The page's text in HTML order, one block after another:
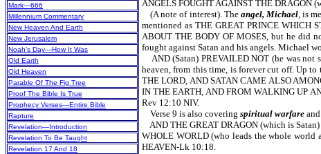
Mark—666
Millennium Commentary
New Heaven And Earth
New Jerusalem
Noah’s Day—How It Was
Old Earth
Old Heaven
Parable Of The Fig Tree
Proof The Bible Is True
Prophecy Verses—Entire Bible
Rapture
Revelation—Introduction
Revelation To Be Taught
Revelation 17 And 18
ANGELS FOUGHT AGAINST THE DRAGON
(A note of interest). The angel, Michael, is
mentioned as THE GREAT PRINCE WHICH
ABOUT THE BODY OF MOSES, but he did
fought against Satan and his angels. Michael
AND (Satan) PREVAILED NOT (he was not
heaven, from this time, is forever cut off. Up to
THE LORD, AND SATAN CAME ALSO
IN THE EARTH, AND FROM WALKING UP
Rev 12:10 NIV.
Verse 9 is also covering spiritual warfare
AND THE GREAT DRAGON (which is
WHOLE WORLD (who leads the whole world
HEAVEN-Lk 10:18.